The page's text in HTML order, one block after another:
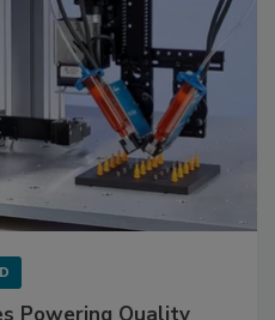
Powering Quality